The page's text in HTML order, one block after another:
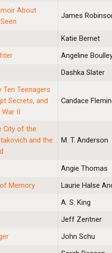
About
James
Katie Bernet
Angeline
Dashka Slater
Ten Teenagers
Secrets, and
II
Candace
City of the
and the
M. T. Anderson
Angie Thomas
Memory
Laurie Halse
A. S. King
Jeff Zentner
John Schu